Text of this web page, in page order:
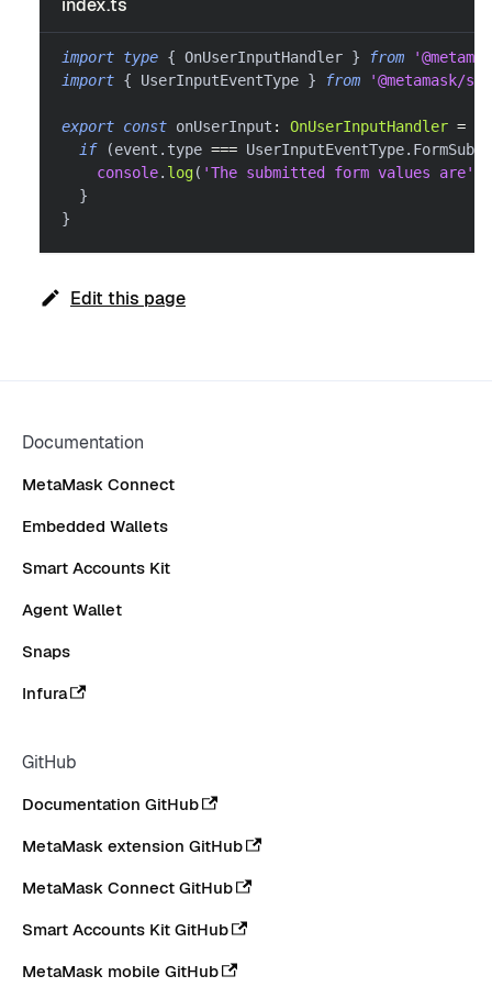
index.ts
import type { OnUserInputHandler } from
import { UserInputEventType } from '@metamask/
export const onUserInput : OnUserInputHandler =
if
(event . type === UserInputEventType.
console. log( 'The submitted form values are'
}
}
Edit this page
Documentation
MetaMask Connect
Embedded Wallets
Smart Accounts Kit
Agent Wallet
Snaps
Infura
GitHub
Documentation GitHub
MetaMask extension GitHub
MetaMask Connect GitHub
Smart Accounts Kit GitHub
MetaMask mobile GitHub